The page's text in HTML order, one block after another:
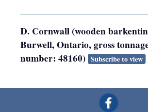
D. Cornwall (wooden
Burwell, Ontario, gross
number: 48160) Subscribe to view